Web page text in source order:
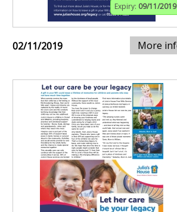
Expiry: 09/11/2019
02/11/2019 More